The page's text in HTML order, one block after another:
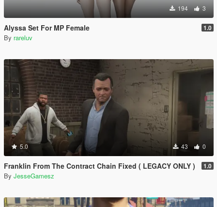
194 3
Alyssa Set For MP Female 1.0
By rareluv
5.0 43 0
Franklin From The Contract Chain Fixed ( LEGACY ONLY ) 1.0
By JesseGamesz